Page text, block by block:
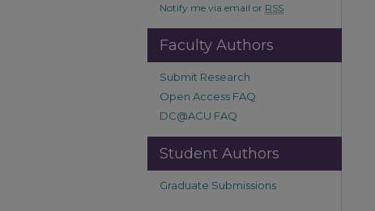
Notify me via email or RSS
Faculty Authors
Submit Research
Open Access FAQ
DC@ACU FAQ
Student Authors
Graduate Submissions